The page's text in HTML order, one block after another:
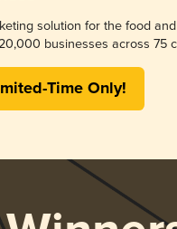
solution for the food
businesses across 75
Time Only!